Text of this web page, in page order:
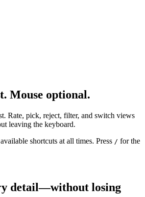
Mouse optional.
Rate, pick, reject, filter, and switch views
leaving the keyboard.
shortcuts at all times. Press / for the
detail—without losing